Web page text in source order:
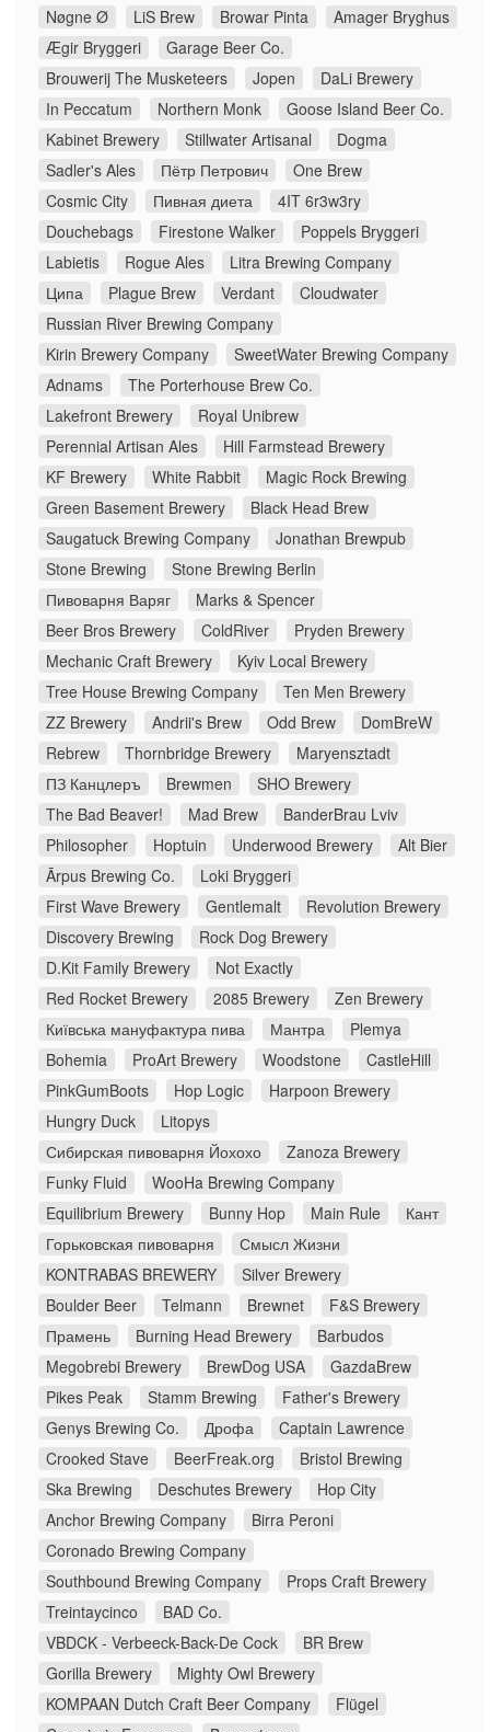
Nøgne Ø LiS Brew Browar Pinta
Amager Bryghus
Ægir Bryggeri
Garage Beer Co.
Brouwerij The Musketeers
Jopen
DaLi Brewery
In Peccatum
Northern Monk
Goose Island Beer Co.
Kabinet Brewery
Stillwater Artisanal
Dogma
Sadler's Ales
Пётр Петрович
One Brew
Cosmic City
Пивная диета
4IT 6r3w3ry
Douchebags
Firestone Walker
Poppels Bryggeri
Labietis
Rogue Ales
Litra Brewing Company
Ципа
Plague Brew Verdant
Cloudwater
Russian River Brewing Company
Kirin Brewery Company
SweetWater Brewing Company
Adnams
The Porterhouse Brew Co.
Lakefront Brewery
Royal Unibrew
Perennial Artisan Ales
Hill Farmstead Brewery
KF Brewery
White Rabbit
Magic Rock Brewing
Green Basement Brewery
Black Head Brew
Saugatuck Brewing Company
Jonathan Brewpub
Stone Brewing
Stone Brewing Berlin
Пивоварня Варяг
Marks & Spencer
Beer Bros Brewery
ColdRiver
Pryden Brewery
Mechanic Craft Brewery
Kyiv Local Brewery
Tree House Brewing Company
Ten Men Brewery
ZZ Brewery
Andrii's Brew Odd Brew
DomBreW
Rebrew
Thornbridge Brewery
Maryensztadt
ПЗ Канцлеръ
Brewmen
SHO Brewery
The Bad Beaver!
Mad Brew
BanderBrau Lviv
Philosopher
Hoptuin Underwood Brewery
Alt Bier
Ārpus Brewing Co.
Loki Bryggeri
First Wave Brewery
Gentlemalt
Revolution Brewery
Discovery Brewing
Rock Dog Brewery
D.Kit Family Brewery
Not Exactly
Red Rocket Brewery
2085 Brewery
Zen Brewery
Київська мануфактура пива
Мантра
Plemya
Bohemia
ProArt Brewery Woodstone
CastleHill
PinkGumBoots
Hop Logic
Harpoon Brewery
Hungry Duck
Litopys
Сибирская пивоварня Йохохо
Zanoza Brewery
Funky Fluid
WooHa Brewing Company
Equilibrium Brewery
Bunny Hop Main Rule
Кант
Горьковская пивоварня
Смысл Жизни
KONTRABAS BREWERY
Silver Brewery
Boulder Beer
Telmann Brewnet
F&S Brewery
Прамень
Burning Head Brewery
Barbudos
Megobrebi Brewery
BrewDog USA
GazdaBrew
Pikes Peak
Stamm Brewing
Father's Brewery
Genys Brewing Co.
Дрофа
Captain Lawrence
Crooked Stave
BeerFreak.org
Bristol Brewing
Ska Brewing
Deschutes Brewery
Hop City
Anchor Brewing Company
Birra Peroni
Coronado Brewing Company
Southbound Brewing Company
Props Craft Brewery
Treintaycinco
BAD Co.
VBDCK - Verbeeck-Back-De Cock
BR Brew
Gorilla Brewery
Mighty Owl Brewery
KOMPAAN Dutch Craft Beer Company
Flügel